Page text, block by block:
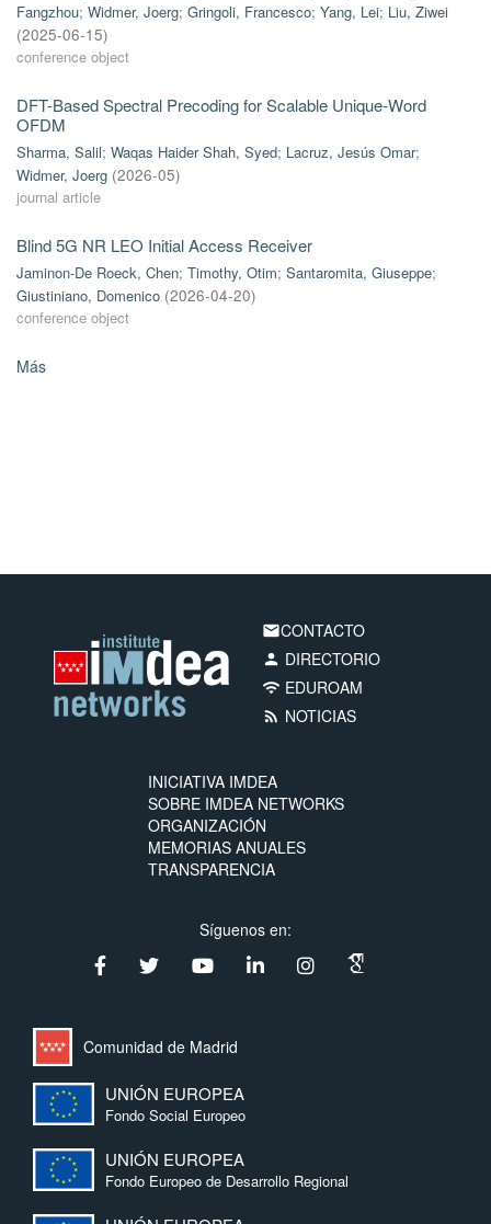
Fangzhou; Widmer, Joerg; Gringoli, Francesco; Yang, Lei; Liu, Ziwei
(2025-06-15)
conference object
DFT-Based Spectral Precoding for Scalable Unique-Word
OFDM
Sharma, Salil; Waqas Haider Shah, Syed; Lacruz, Jesús Omar;
Widmer, Joerg (2026-05)
journal article
Blind 5G NR LEO Initial Access Receiver
Jaminon-De Roeck, Chen; Timothy, Otim; Santaromita, Giuseppe;
Giustiniano, Domenico (2026-04-20)
conference object
Más
emailCONTACTO
person DIRECTORIO
wifi EDUROAM
rss_feed NOTICIAS
INICIATIVA IMDEA
SOBRE IMDEA NETWORKS
ORGANIZACIÓN
MEMORIAS ANUALES
TRANSPARENCIA
Síguenos en:
Comunidad de Madrid
UNIÓN EUROPEA
Fondo Social Europeo
UNIÓN EUROPEA
Fondo Europeo de Desarrollo Regional